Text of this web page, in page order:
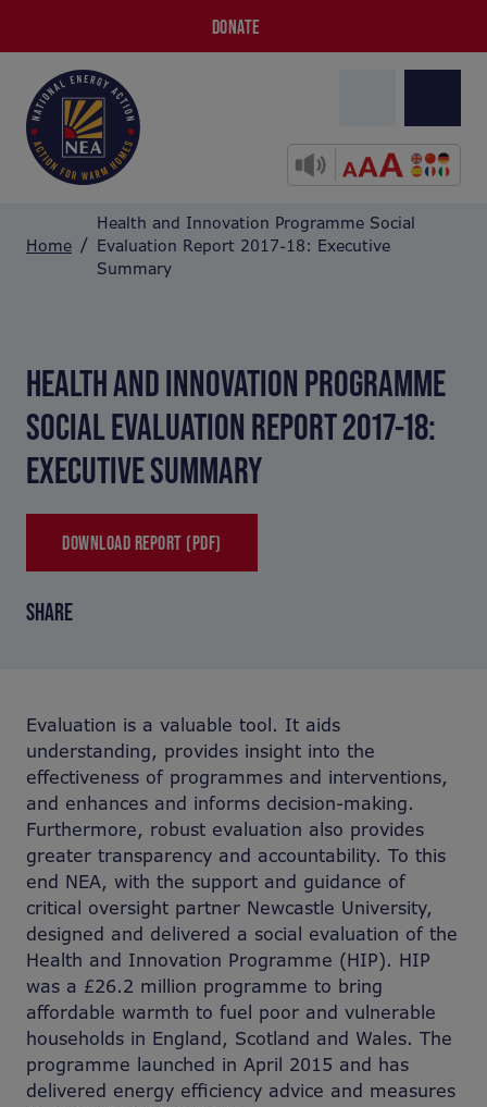
DONATE
Home
Health and Innovation Programme Social
Evaluation Report 2017-18: Executive
Summary
HEALTH AND INNOVATION PROGRAMME
SOCIAL EVALUATION REPORT 2017-18:
EXECUTIVE SUMMARY
DOWNLOAD REPORT (PDF)
SHARE
Evaluation is a valuable tool. It aids
understanding, provides insight into the
effectiveness of programmes and interventions,
and enhances and informs decision-making.
Furthermore, robust evaluation also provides
greater transparency and accountability. To this
end NEA, with the support and guidance of
critical oversight partner Newcastle University,
designed and delivered a social evaluation of the
Health and Innovation Programme (HIP). HIP
was a £26.2 million programme to bring
affordable warmth to fuel poor and vulnerable
households in England, Scotland and Wales. The
programme launched in April 2015 and has
delivered energy efficiency advice and measures